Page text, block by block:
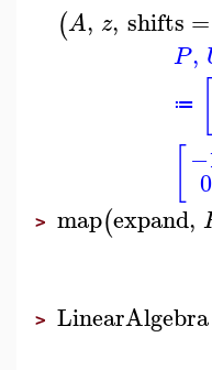
(A, z, shifts =
P,
≔
0
> map(expand,
> LinearAlgebra